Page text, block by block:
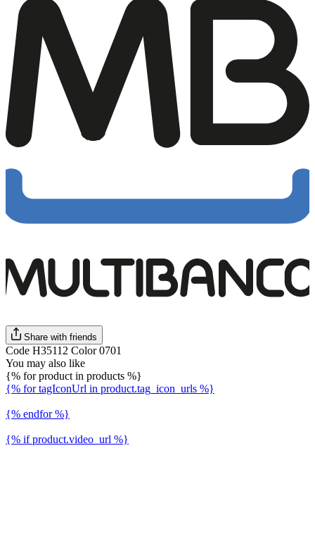
Share with friends
Code H35112 Color 0701
You may also like
{% for product in products %}
{% for tagIconUrl in product.tag_icon_urls %}
{% endfor %}
{% if product.video_url %}